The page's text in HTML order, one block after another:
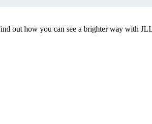
out how you can see a brighter way with